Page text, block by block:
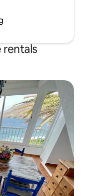
rentals